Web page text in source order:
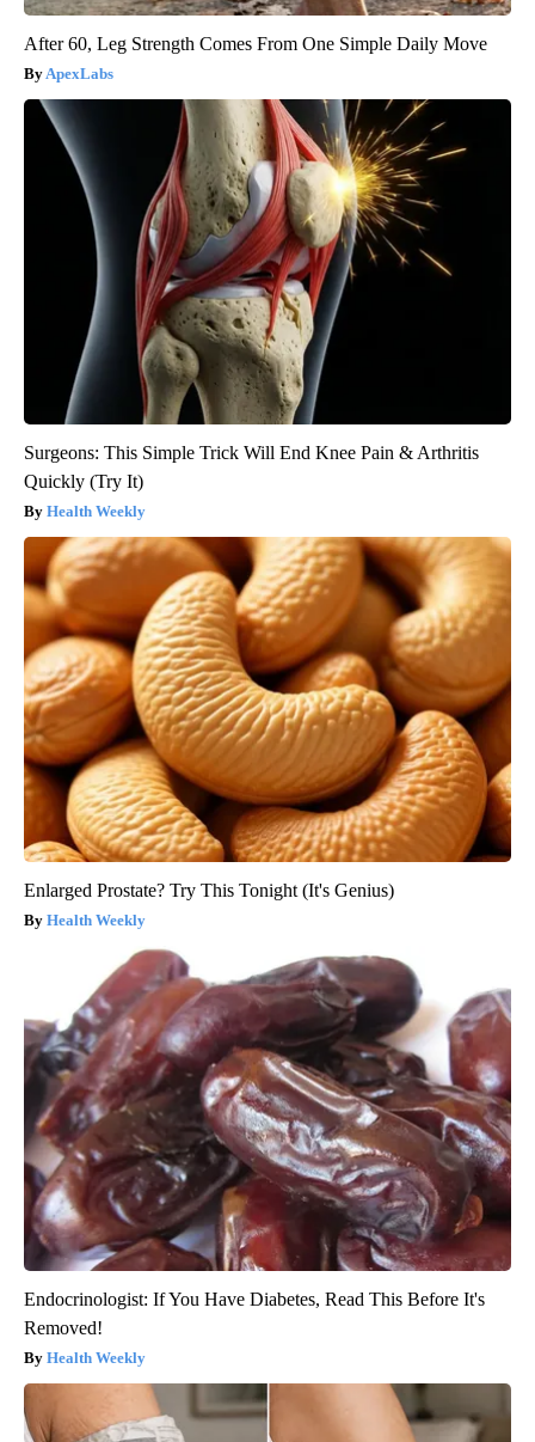
After 60, Leg Strength Comes From One Simple Daily Move
ApexLabs
Surgeons: This Simple Trick Will End Knee Pain & Arthritis
Quickly (Try It)
Health Weekly
Enlarged Prostate? Try This Tonight (It's Genius)
Health Weekly
Endocrinologist: If You Have Diabetes, Read This Before It's
Removed!
Health Weekly